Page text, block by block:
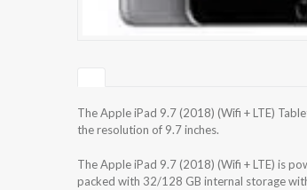
The Apple iPad 9.7 (2018) (Wifi + LTE)
the resolution of 9.7 inches.
The Apple iPad 9.7 (2018) (Wifi + LTE) is
packed with 32/128 GB internal storage